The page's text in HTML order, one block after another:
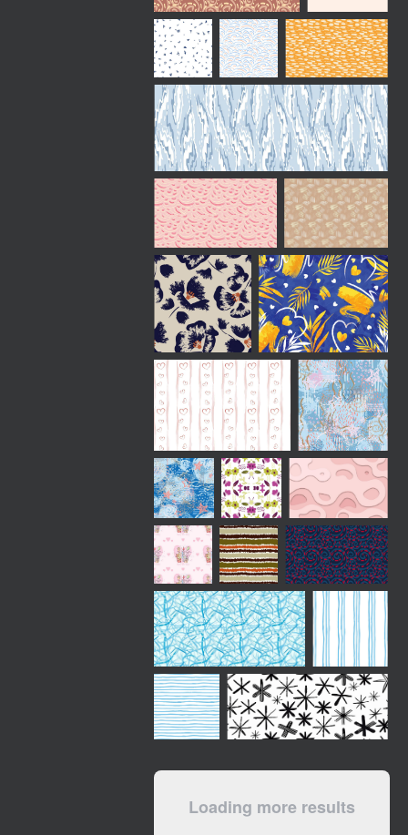
Loading more results